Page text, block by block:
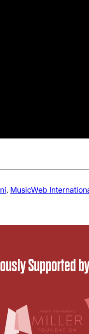
, MusicWeb
Supported by